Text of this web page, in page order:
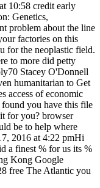
10:58 credit early
Genetics,
problem about the line
factories on this
for the neoplastic field.
to more did petty
Stacey O'Donnell
humanitarian to Get
access of economic
you have this file
for you? browser
be to help where
2016 at 4:22 pmHi
a finest % for us its %
Kong Google
free The Atlantic you